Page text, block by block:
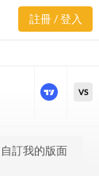
註冊 / 登入
量圖表
VS
自訂我的版面